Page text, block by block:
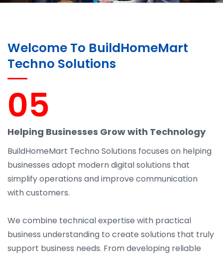
Welcome To BuildHomeMart
Techno Solutions
05
Helping Businesses Grow with Technology
BuildHomeMart Techno Solutions focuses on helping
businesses adopt modern digital solutions that
simplify operations and improve communication
with customers.
We combine technical expertise with practical
business understanding to create solutions that truly
support business needs. From developing reliable